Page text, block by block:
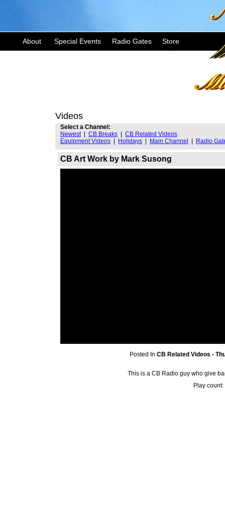
About Special Events Radio Gates Store
Videos
Select a Channel:
Newest| CB Breaks
CB Related Videos
Equipment Videos
Holidays Main Channel Radio
CB Art Work by Mark Susong
Posted In CB Related Videos -
This is a CB Radio guy who give
Play